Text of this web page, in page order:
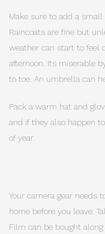
Make sure to add a
Raincoats are fine but
weather can start to feel
afternoon. Its miserable
to toe. An umbrella can
Pack a warm hat and
and if they also happen
of year.
Your camera gear needs
home before you leave.
Film can be bought